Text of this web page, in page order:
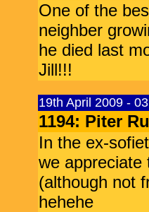
One of the
neighber
he died last
Jill!!!
19th April 2009 -
1194: Piter
In the ex-
we appreciate
(although not
hehehe